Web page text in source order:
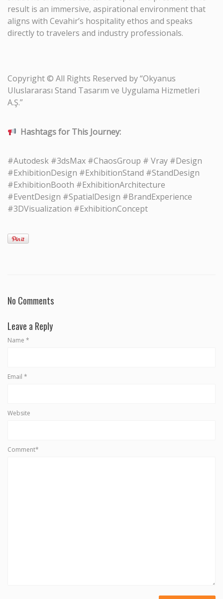
result is an immersive, aspirational environment that
aligns with Cevahir’s hospitality ethos and speaks
directly to travelers and industry professionals.
Copyright © All Rights Reserved by “Okyanus
Uluslararası Stand Tasarım ve Uygulama Hizmetleri
A.Ş.”
Hashtags for This Journey:
#Autodesk #3dsMax #ChaosGroup # Vray #Design
#ExhibitionDesign #ExhibitionStand #StandDesign
#ExhibitionBooth #ExhibitionArchitecture
#EventDesign #SpatialDesign #BrandExperience
#3DVisualization #ExhibitionConcept
No Comments
Leave a Reply
Name *
Email *
Website
Comment*